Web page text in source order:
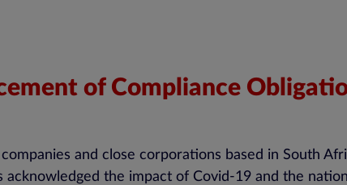
of Compliance
and close corporations based in South
acknowledged the impact of Covid-19 and the